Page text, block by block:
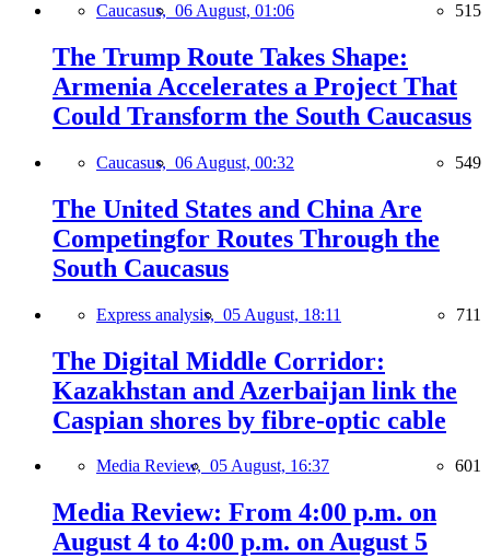
Caucasus, 06 August, 01:06 515
The Trump Route Takes Shape:
Armenia Accelerates a Project That
Could Transform the South Caucasus
Caucasus, 06 August, 00:32 549
The United States and China Are
Competingfor Routes Through the
South Caucasus
Express analysis, 05 August, 18:11 711
The Digital Middle Corridor:
Kazakhstan and Azerbaijan link the
Caspian shores by fibre-optic cable
Media Review, 05 August, 16:37 601
Media Review: From 4:00 p.m. on
August 4 to 4:00 p.m. on August 5